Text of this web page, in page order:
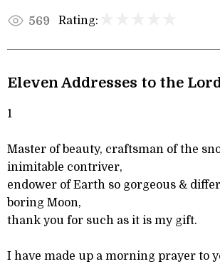
569 Rating:
Eleven Addresses to the
1
Master of beauty, craftsman of the
inimitable contriver,
endower of Earth so gorgeous &
boring Moon,
thank you for such as it is my gift.
I have made up a morning prayer to